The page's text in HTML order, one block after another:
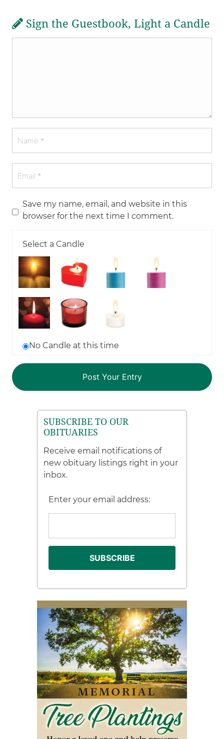
Sign the Guestbook, Light a Candle
Save my name, email, and website in this
browser for the next time I comment.
Select a Candle
No Candle at this time
SUBSCRIBE TO OUR
OBITUARIES
Receive email notifications of
new obituary listings right in your
inbox.
Enter your email address: